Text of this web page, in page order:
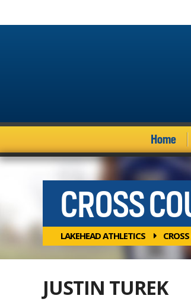
Home
CROSS
LAKEHEAD ATHLETICS
JUSTIN TUREK